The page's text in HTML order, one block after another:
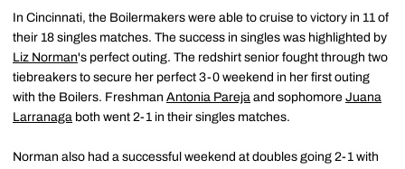
In Cincinnati, the Boilermakers were able to cruise to victory in 11 of
their 18 singles matches. The success in singles was highlighted by
Liz Norman's perfect outing. The redshirt senior fought through two
tiebreakers to secure her perfect 3-0 weekend in her first outing
with the Boilers. Freshman Antonia Pareja and sophomore Juana
Larranaga both went 2-1 in their singles matches.
Norman also had a successful weekend at doubles going 2-1 with